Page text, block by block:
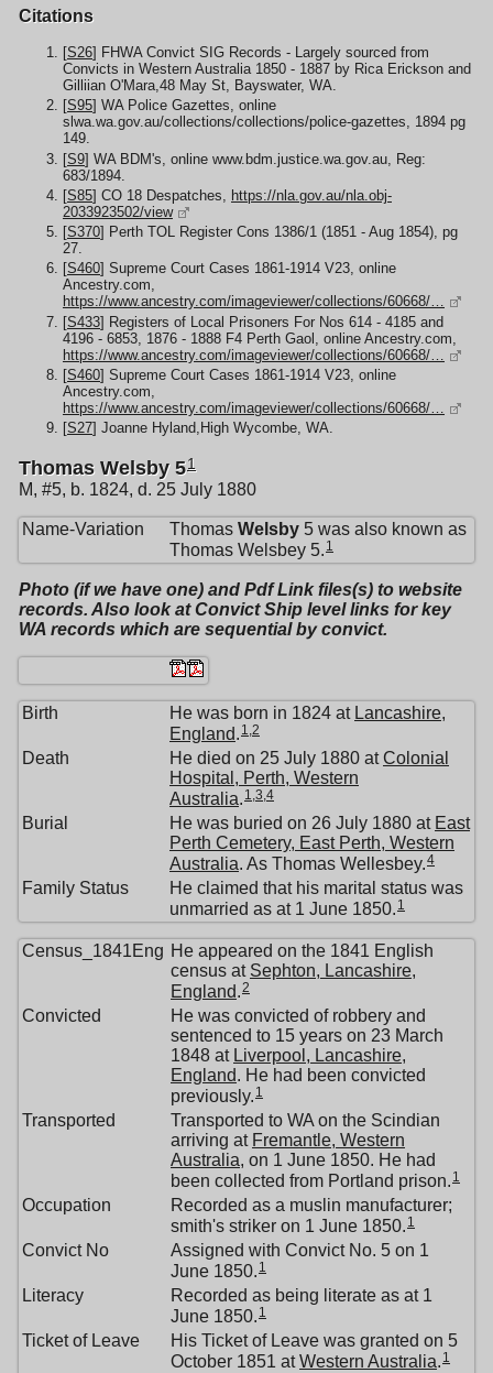
Citations
[S26] FHWA Convict SIG Records - Largely sourced from
Convicts in Western Australia 1850 - 1887 by Rica Erickson and
Gilliian O'Mara,48 May St, Bayswater, WA.
[S95] WA Police Gazettes, online
slwa.wa.gov.au/collections/collections/police-gazettes, 1894 pg
149.
[S9] WA BDM's, online www.bdm.justice.wa.gov.au, Reg:
683/1894.
[S85] CO 18 Despatches,
https://nla.gov.au/nla.obj-
2033923502/view
[S370] Perth TOL Register Cons 1386/1 (1851 - Aug 1854), pg
27.
[S460] Supreme Court Cases 1861-1914 V23, online
Ancestry.com,
https://www.ancestry.com/imageviewer/collections/60668/…
[S433] Registers of Local Prisoners For Nos 614 - 4185 and
4196 - 6853, 1876 - 1888 F4 Perth Gaol, online Ancestry.com,
https://www.ancestry.com/imageviewer/collections/60668/…
[S460] Supreme Court Cases 1861-1914 V23, online
Ancestry.com,
https://www.ancestry.com/imageviewer/collections/60668/…
[S27] Joanne Hyland,High Wycombe, WA.
Thomas Welsby 51
M, #5, b. 1824, d. 25 July 1880
Name-Variation Thomas Welsby 5 was also known as
Thomas Welsbey 5. 1
Photo (if we have one) and Pdf Link files(s) to website
records. Also look at Convict Ship level links for key
WA records which are sequential by convict.
Birth He was born in 1824 at Lancashire,
England. 1,2
Death He died on 25 July 1880 atColonial
Hospital, Perth, Western
Australia. 1,3,4
Burial He was buried on 26 July 1880 at East
Perth Cemetery, East Perth, Western
Australia. As Thomas Wellesbey.4
Family Status
He claimed that his marital status was
unmarried as at 1 June 1850. 1
Census_1841Eng He appeared on the 1841 English
census at Sephton, Lancashire,
England.2
Convicted
He was convicted of robbery and
sentenced to 15 years on 23 March
1848 at Liverpool, Lancashire,
England. He had been convicted
previously. 1
Transported
Transported to WA on the Scindian
arriving at Fremantle, Western
Australia, on 1 June 1850. He had
been collected from Portland prison. 1
Occupation
Recorded as a muslin manufacturer;
smith's striker on 1 June 1850. 1
Convict No
Assigned with Convict No. 5 on 1
June 1850. 1
Literacy
Recorded as being literate as at 1
June 1850. 1
Ticket of Leave
His Ticket of Leave was granted on 5
October 1851 atWestern Australia. 1